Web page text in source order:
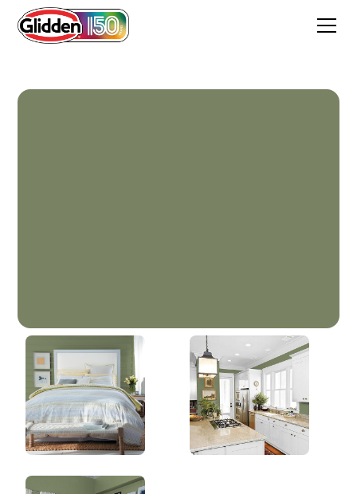
Guild Green
10GY 20/179